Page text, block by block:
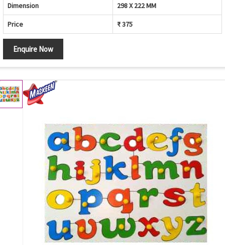
Dimension 298 X 222 MM
Price ₹ 375
Enquire Now